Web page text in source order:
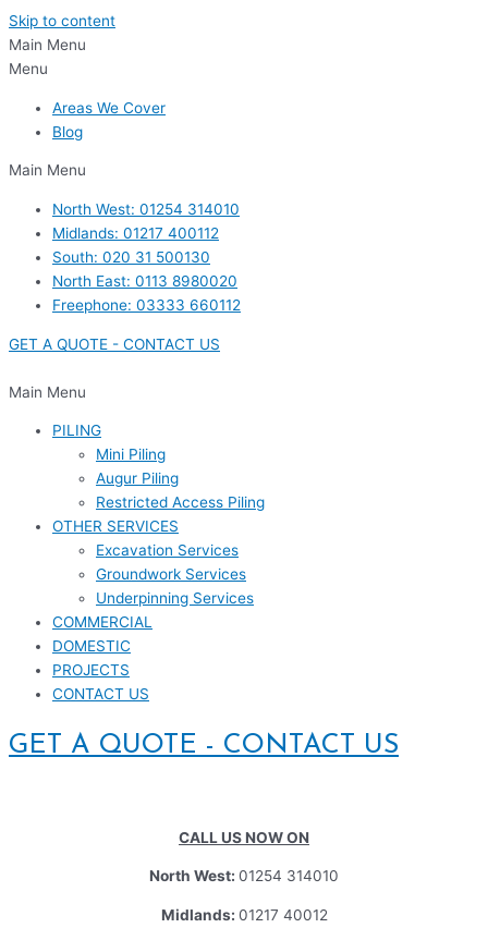
Skip to content
Main Menu
Menu
Areas We Cover
Blog
Main Menu
North West: 01254 314010
Midlands: 01217 400112
South: 020 31 500130
North East: 0113 8980020
Freephone: 03333 660112
GET A QUOTE - CONTACT US
Main Menu
PILING
Mini Piling
Augur Piling
Restricted Access Piling
OTHER SERVICES
Excavation Services
Groundwork Services
Underpinning Services
COMMERCIAL
DOMESTIC
PROJECTS
CONTACT US
GET A QUOTE - CONTACT US
CALL US NOW ON
North West: 01254 314010
Midlands: 01217 40012